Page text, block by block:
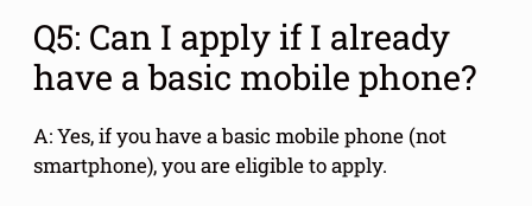
Q5: Can I apply if I already
have a basic mobile phone?
A: Yes, if you have a basic mobile phone (not
smartphone), you are eligible to apply.